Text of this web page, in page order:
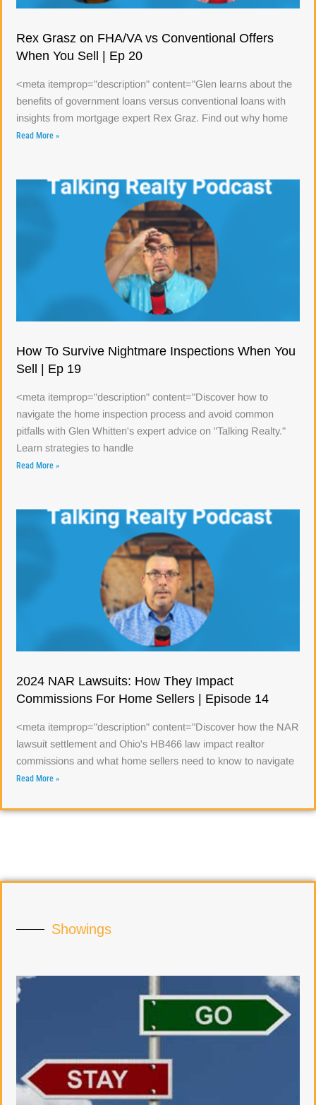
Rex Grasz on FHA/VA vs Conventional Offers
When You Sell | Ep 20
<meta itemprop="description" content="Glen learns about the
benefits of government loans versus conventional loans with
insights from mortgage expert Rex Graz. Find out why home
Read More »
How To Survive Nightmare Inspections When You
Sell | Ep 19
<meta itemprop="description" content="Discover how to
navigate the home inspection process and avoid common
pitfalls with Glen Whitten's expert advice on "Talking Realty."
Learn strategies to handle
Read More »
2024 NAR Lawsuits: How They Impact
Commissions For Home Sellers | Episode 14
<meta itemprop="description" content="Discover how the NAR
lawsuit settlement and Ohio's HB466 law impact realtor
commissions and what home sellers need to know to navigate
Read More »
Showings